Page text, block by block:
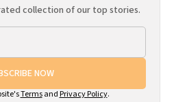
collection of our top stories.
NOW
Termsand Privacy Policy.